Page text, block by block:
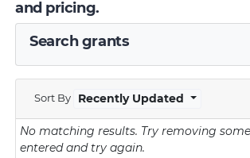
and pricing.
Search grants
Sort By Recently Updated
No matching results. Try removing
entered and try again.